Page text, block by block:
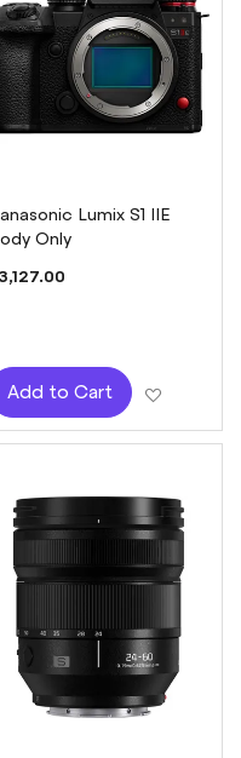
List
Lumix S1 IIE
Only
Add to Cart